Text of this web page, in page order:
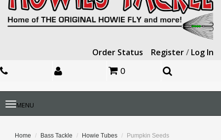
Order Status Register/ Log In
0
Toggle
navigation
MENU
Home Bass Tackle Howie Tubes Pumpkin Seeds